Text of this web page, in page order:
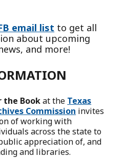
email list to get all
about upcoming
and more!
the Bookat the Texas
Commission invites
of working with
across the state to
appreciation of, and
and libraries.